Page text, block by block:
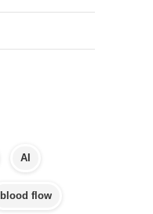
AI
blood flow